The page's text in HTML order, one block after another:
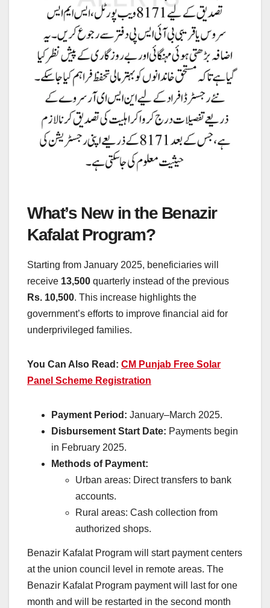
What’s New in the Benazir
Kafalat Program?
Starting from January 2025, beneficiaries will
receive 13,500 quarterly instead of the previous
Rs. 10,500. This increase highlights the
government’s efforts to improve financial aid for
underprivileged families.
You Can Also Read: CM Punjab Free Solar
Panel Scheme Registration
Payment Period: January–March 2025.
Disbursement Start Date: Payments begin
in February 2025.
Methods of Payment:
Urban areas: Direct transfers to bank
accounts.
Rural areas: Cash collection from
authorized shops.
Benazir Kafalat Program will start payment centers
at the union council level in remote areas. The
Benazir Kafalat Program payment will last for one
month and will be restarted in the second month